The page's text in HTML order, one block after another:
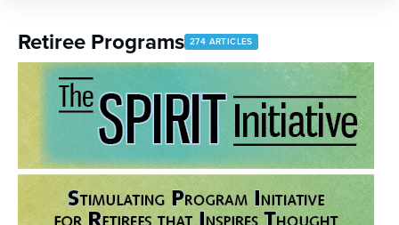
Retiree Programs 274 ARTICLES